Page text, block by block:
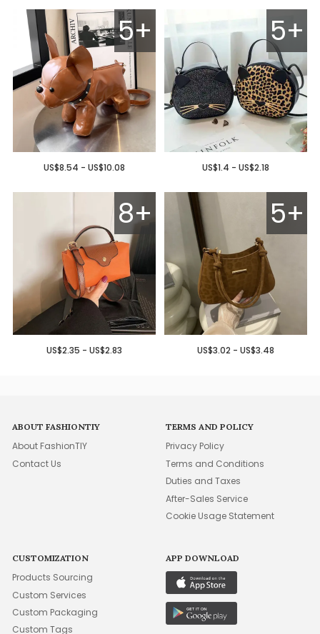
5+
US$8.54 - US$10.08
5+
US$1.4 - US$2.18
8+
US$2.35 - US$2.83
5+
US$3.02 - US$3.48
ABOUT FASHIONTIY
About FashionTIY
Contact Us
TERMS AND POLICY
Privacy Policy
Terms and Conditions
Duties and Taxes
After-Sales Service
Cookie Usage Statement
CUSTOMIZATION
Products Sourcing
Custom Services
Custom Packaging
Custom Tags
APP DOWNLOAD